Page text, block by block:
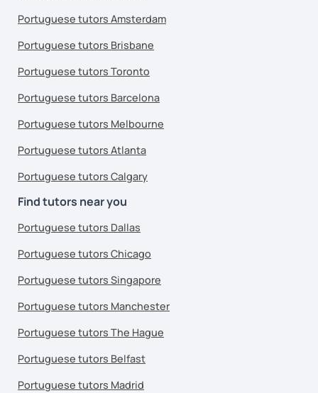
Portuguese tutors Amsterdam
Portuguese tutors Brisbane
Portuguese tutors Toronto
Portuguese tutors Barcelona
Portuguese tutors Melbourne
Portuguese tutors Atlanta
Portuguese tutors Calgary
Find tutors near you
Portuguese tutors Dallas
Portuguese tutors Chicago
Portuguese tutors Singapore
Portuguese tutors Manchester
Portuguese tutors The Hague
Portuguese tutors Belfast
Portuguese tutors Madrid